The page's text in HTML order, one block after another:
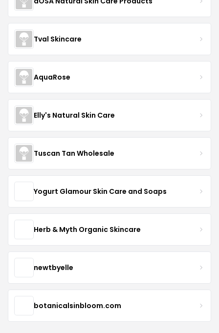
Tval Skincare
AquaRose
Elly's Natural Skin Care
Tuscan Tan Wholesale
Yogurt Glamour Skin Care and Soaps
Herb & Myth Organic Skincare
newtbyelle
botanicalsinbloom.com